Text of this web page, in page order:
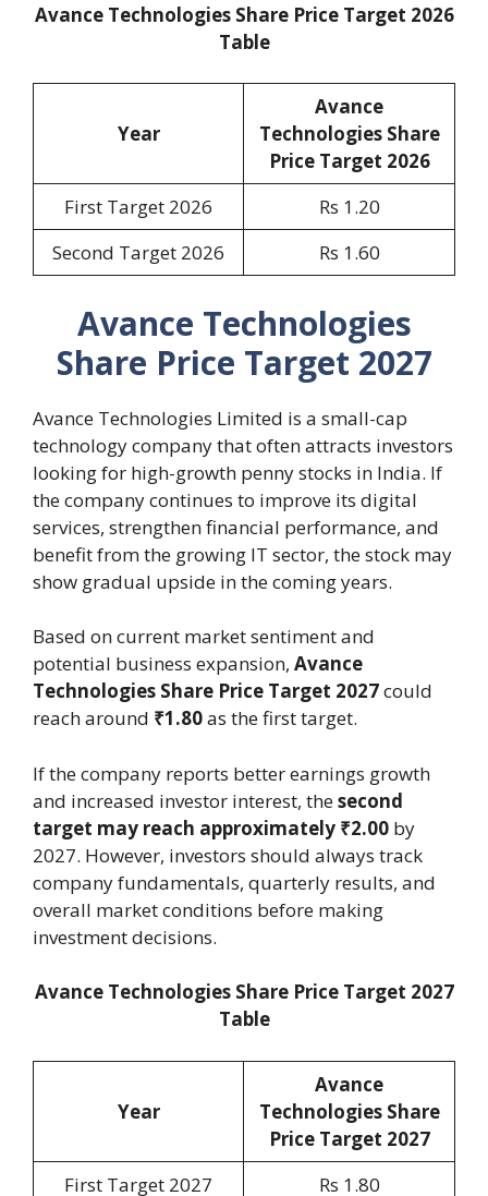
Avance Technologies Share Price Target 2026
Table
Year
Avance
Technologies Share
Price Target 2026
First Target 2026
Rs 1.20
Second Target 2026
Rs 1.60
Avance Technologies
Share Price Target 2027
Avance Technologies Limited is a small-cap
technology company that often attracts investors
looking for high-growth penny stocks in India. If
the company continues to improve its digital
services, strengthen financial performance, and
benefit from the growing IT sector, the stock may
show gradual upside in the coming years.
Based on current market sentiment and
potential business expansion, Avance
Technologies Share Price Target 2027could
reach around ₹1.80as the first target.
If the company reports better earnings growth
and increased investor interest, thesecond
target may reach approximately ₹2.00 by
2027. However, investors should always track
company fundamentals, quarterly results, and
overall market conditions before making
investment decisions.
Avance Technologies Share Price Target 2027
Table
Year
Avance
Technologies Share
Price Target 2027
First Target 2027
Rs 1.80